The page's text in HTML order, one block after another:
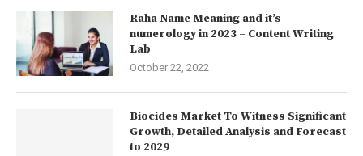
Raha Name Meaning and it’s
numerology in 2023 – Content Writing
Lab
October 22, 2022
Biocides Market To Witness Significant
Growth, Detailed Analysis and Forecast
to 2029